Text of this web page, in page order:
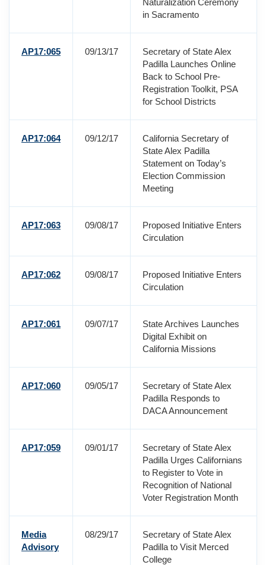
Naturalization Ceremony
in Sacramento
AP17:065 09/13/17
Secretary of State Alex
Padilla Launches Online
Back to School Pre-
Registration Toolkit, PSA
for School Districts
AP17:064 09/12/17
California Secretary of
State Alex Padilla
Statement on Today’s
Election Commission
Meeting
AP17:063 09/08/17
Proposed Initiative Enters
Circulation
AP17:062 09/08/17
Proposed Initiative Enters
Circulation
AP17:061 09/07/17
State Archives Launches
Digital Exhibit on
California Missions
AP17:060 09/05/17
Secretary of State Alex
Padilla Responds to
DACA Announcement
AP17:059 09/01/17
Secretary of State Alex
Padilla Urges Californians
to Register to Vote in
Recognition of National
Voter Registration Month
Media
Advisory
08/29/17
Secretary of State Alex
Padilla to Visit Merced
College